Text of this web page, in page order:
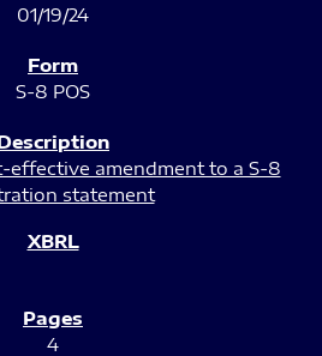
01/19/24
S-8 POS
effective amendment to a S-8
statement
4